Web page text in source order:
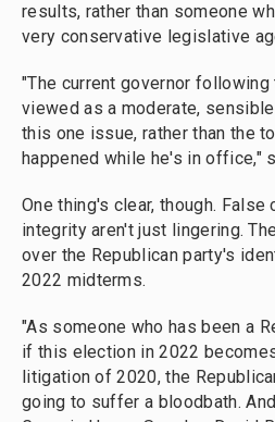
results, rather than someone
very conservative legislative
"The current governor following
viewed as a moderate,
this one issue, rather than the
happened while he's in office,"
One thing's clear, though.
integrity aren't just lingering.
over the Republican party's
2022 midterms.
"As someone who has been a
if this election in 2022
litigation of 2020, the
going to suffer a bloodbath.